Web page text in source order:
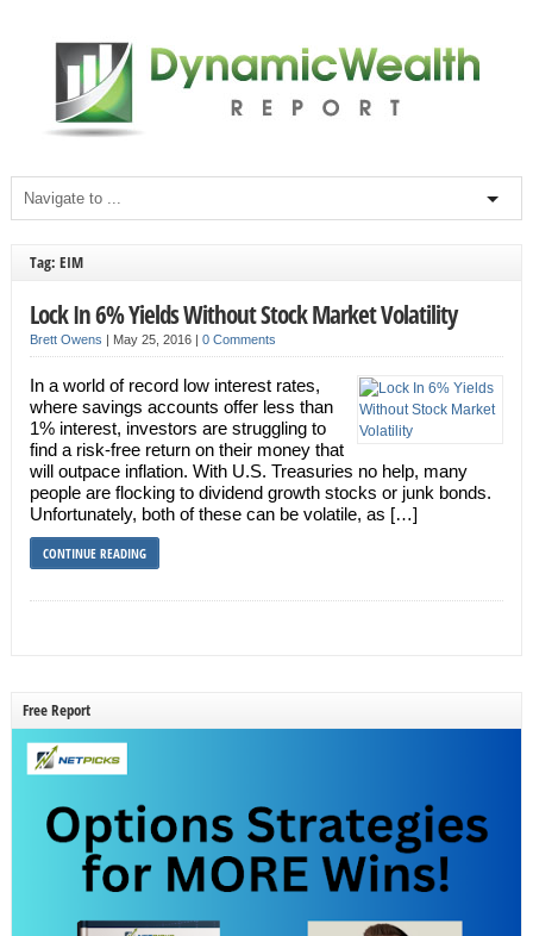
Tag: EIM
Lock In 6% Yields Without Stock Market Volatility
Brett Owens | May 25, 2016 | 0 Comments
In a world of record low interest rates,
where savings accounts offer less than
1% interest, investors are struggling to
find a risk-free return on their money that
will outpace inflation. With U.S. Treasuries no help, many
people are flocking to dividend growth stocks or junk bonds.
Unfortunately, both of these can be volatile, as […]
CONTINUE READING
Free Report